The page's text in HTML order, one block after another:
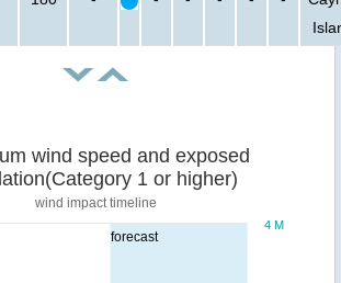
forecast
wind speed and exposed
1 or higher)
wind impact timeline
4 M